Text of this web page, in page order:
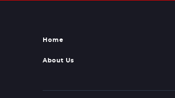
Home
About Us